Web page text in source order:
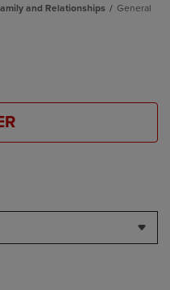
and Relationships General